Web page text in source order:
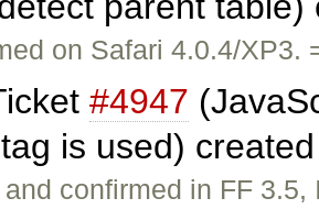
on Safari 4.0.4/
#4947
is used)
and confirmed in FF